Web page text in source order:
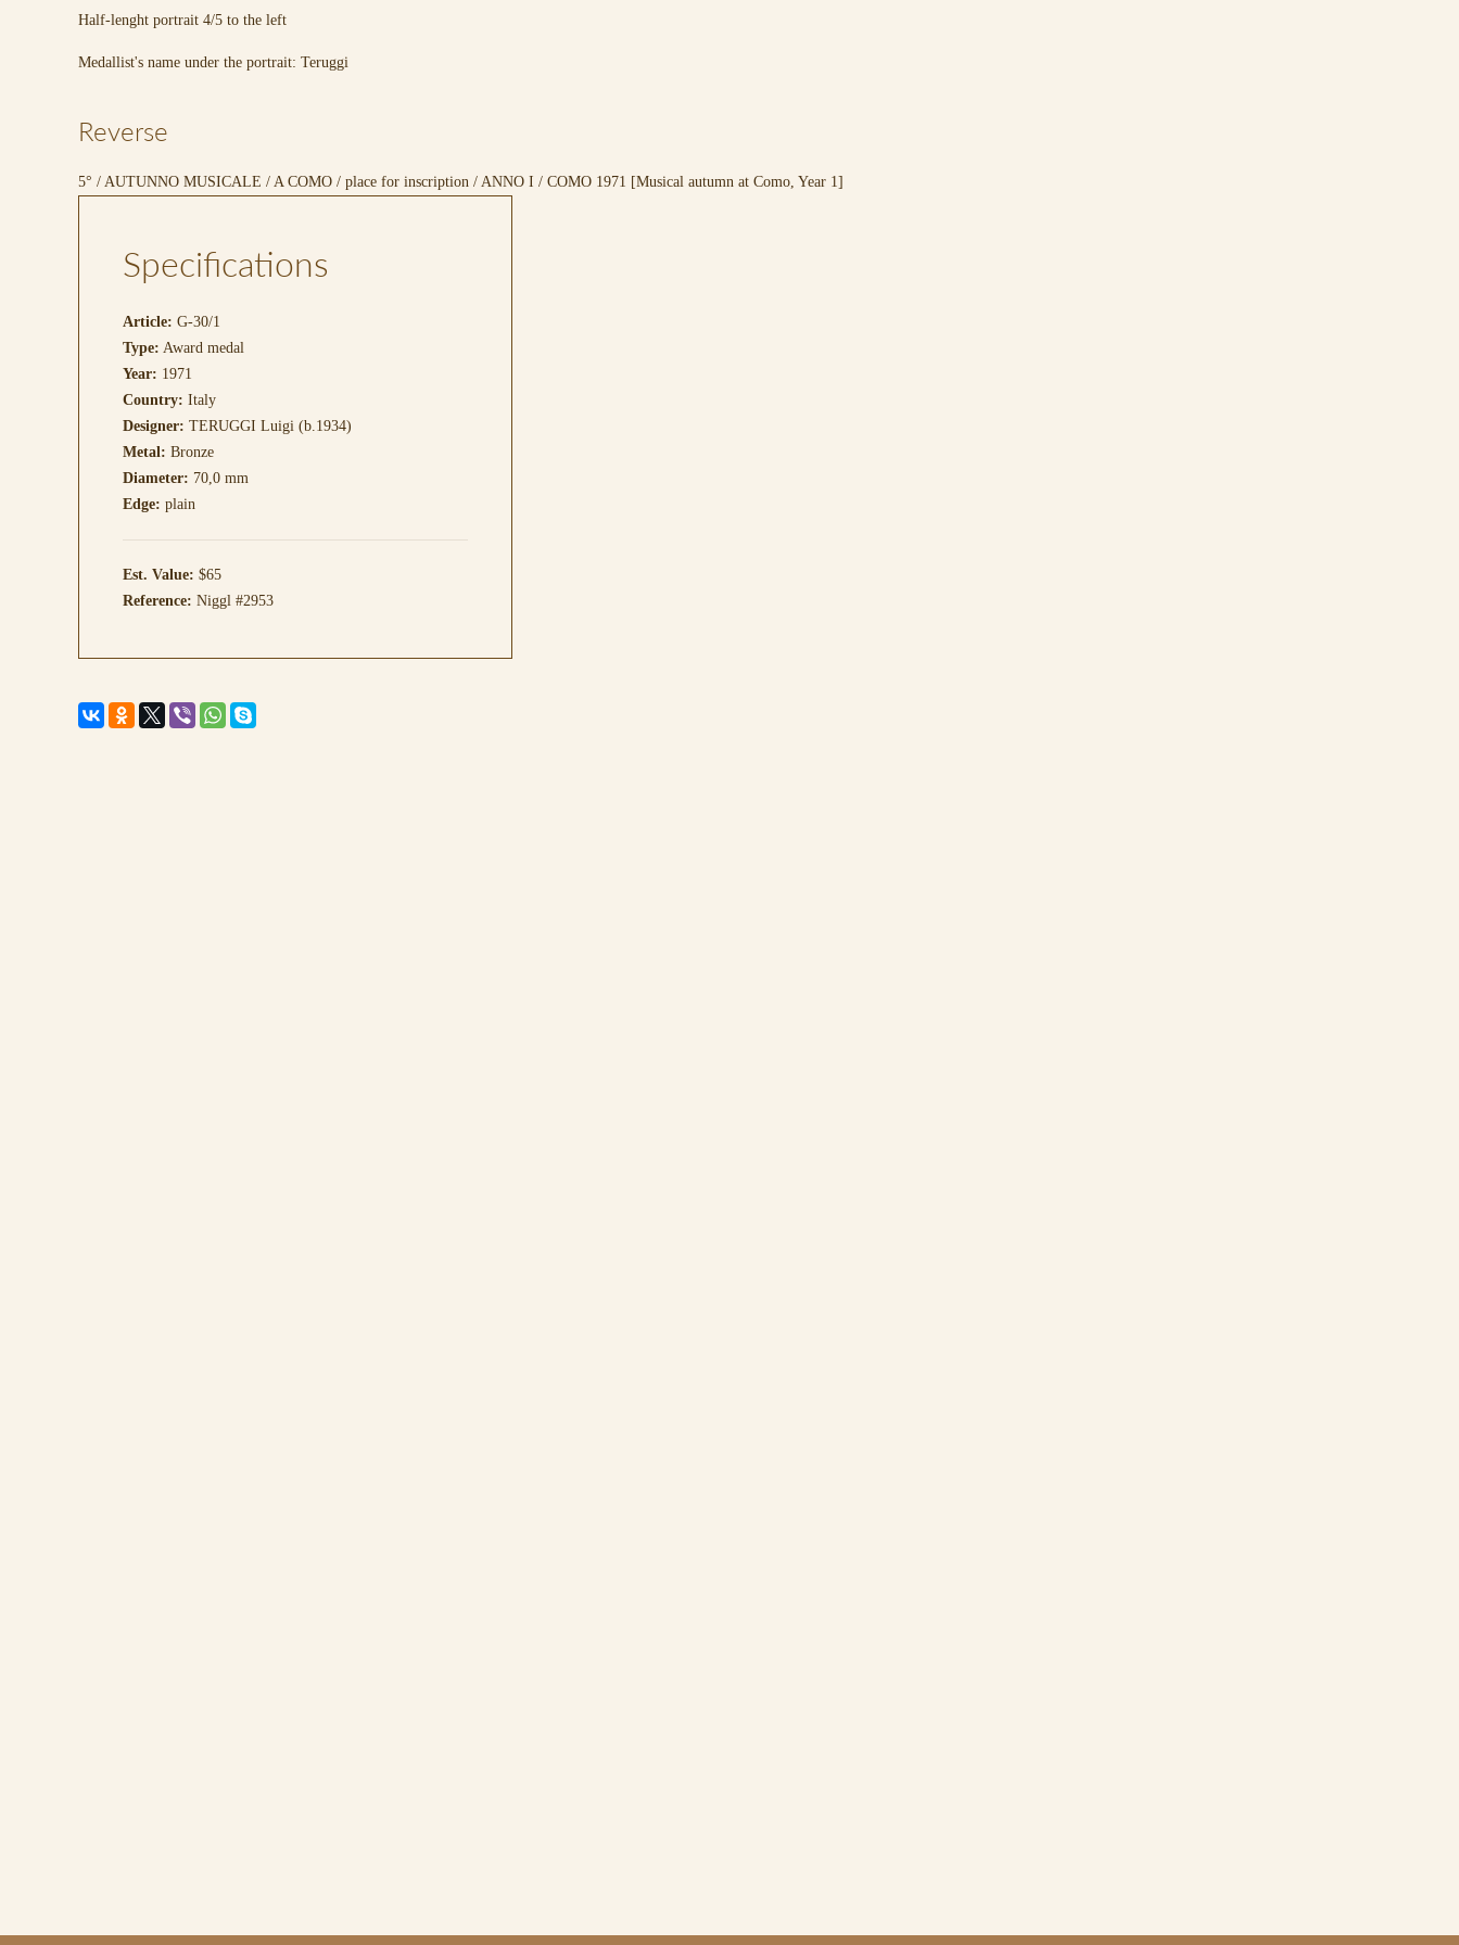
Half-lenght portrait 4/5 to the left
Medallist's name under the portrait: Teruggi
Reverse
5° / AUTUNNO MUSICALE / A COMO / place for inscription / ANNO I / COMO 1971 [Musical autumn at Como, Year 1]
Specifications
Article: G-30/1
Type: Award medal
Year: 1971
Country: Italy
Designer: TERUGGI Luigi (b.1934)
Metal: Bronze
Diameter: 70,0 mm
Edge: plain
Est. Value: $65
Reference: Niggl #2953